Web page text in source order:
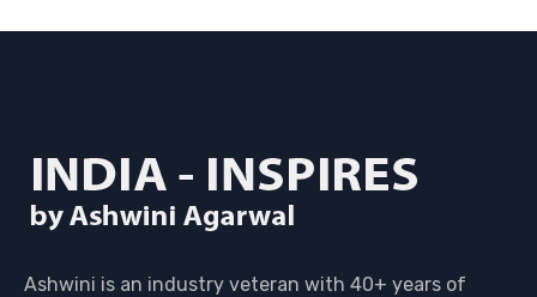
Ashwini is an industry veteran with 40+ years of